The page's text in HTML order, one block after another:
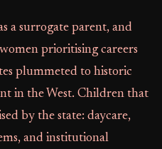
a surrogate parent, and
prioritising careers
plummeted to historic
in the West. Children that
by the state: daycare,
and institutional